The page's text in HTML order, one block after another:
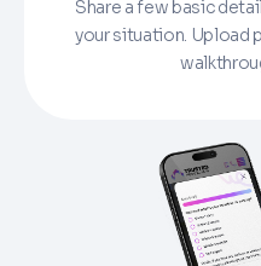
Share a few basic
your situation. Upload